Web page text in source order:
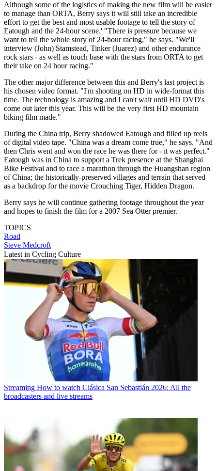
Although some of the logistics of making the new film will be easier
to manage than ORTA, Berry says it will still take an incredible
effort to get the best and most usable footage to tell the story of
Eatough and the 24-hour scene.' "There is pressure because we
want to tell the whole story of 24-hour racing," he says. "We'll
interview (John) Stamstead, Tinker (Juarez) and other endurance
rock stars - as well as touch base with the stars from ORTA to get
their take on 24 hour racing."
The other major difference between this and Berry's last project is
his chosen video format. "I'm shooting on HD in wide-format this
time. The technology is amazing and I can't wait until HD DVD's
come out later this year. This will be the very first HD mountain
biking film made."
During the China trip, Berry shadowed Eatough and filled up reels
of digital video tape. "China was a dream come true," he says. "And
then Chris went and won the race he was there for - it was perfect."
Eatough was in China to support a Trek presence at the Shanghai
Bike Festival and to race a marathon through the Huangshan region
of China; the historically-preserved villages and terrain that served
as a backdrop for the movie Crouching Tiger, Hidden Dragon.
Berry says he will continue gathering footage throughout the year
and hopes to finish the film for a 2007 Sea Otter premier.
TOPICS
Road
Steve Medcroft
Latest in Cycling Culture
Streaming How to watch Clásica San Sebastián 2026: All the
broadcasters and live streams